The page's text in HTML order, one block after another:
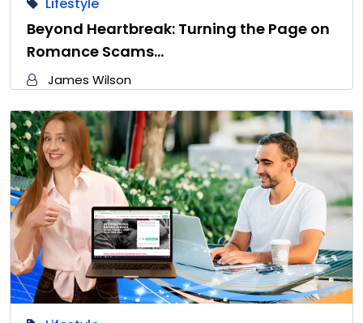
Lifestyle
Beyond Heartbreak: Turning the Page on
Romance Scams…
James Wilson